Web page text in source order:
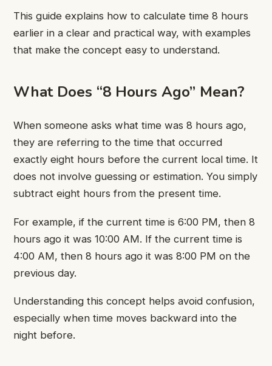
This guide explains how to calculate time 8 hours
earlier in a clear and practical way, with examples
that make the concept easy to understand.
What Does “8 Hours Ago” Mean?
When someone asks what time was 8 hours ago,
they are referring to the time that occurred
exactly eight hours before the current local time. It
does not involve guessing or estimation. You simply
subtract eight hours from the present time.
For example, if the current time is 6:00 PM, then 8
hours ago it was 10:00 AM. If the current time is
4:00 AM, then 8 hours ago it was 8:00 PM on the
previous day.
Understanding this concept helps avoid confusion,
especially when time moves backward into the
night before.